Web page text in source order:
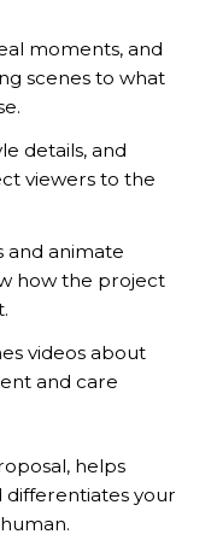
moments, and
scenes to what
details, and
viewers to the
and animate
how the project
videos about
and care
helps
your